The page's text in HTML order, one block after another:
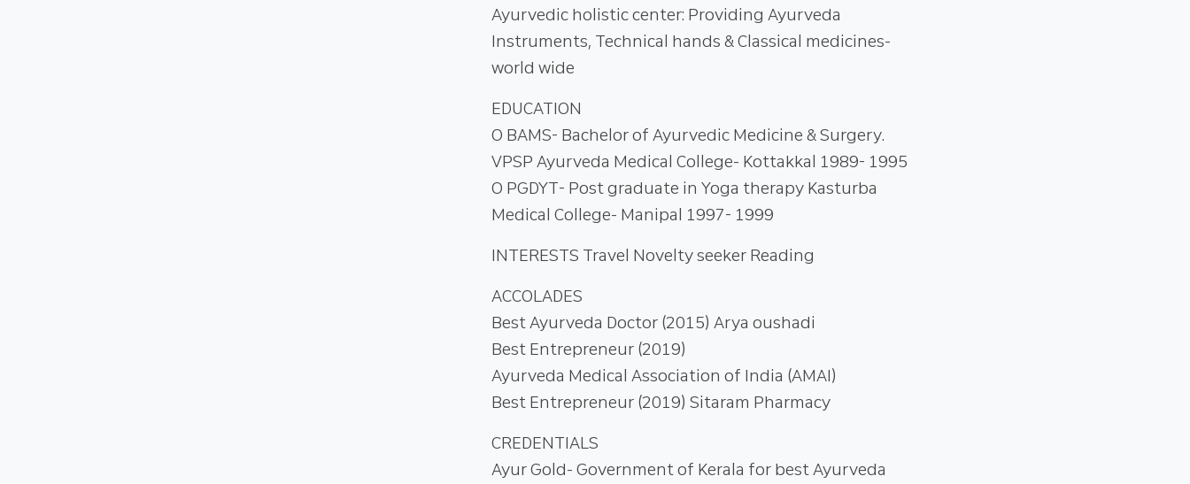
Ayurvedic holistic center: Providing Ayurveda
Instruments, Technical hands & Classical medicines-
world wide
EDUCATION
О BAMS- Bachelor of Ayurvedic Medicine & Surgery.
VPSP Ayurveda Medical College- Kottakkal 1989- 1995
О PGDYT- Post graduate in Yoga therapy Kasturba
Medical College- Manipal 1997- 1999
INTERESTS Travel Novelty seeker Reading
ACCOLADES
Best Ayurveda Doctor (2015) Arya oushadi
Best Entrepreneur (2019)
Ayurveda Medical Association of India (AMAI)
Best Entrepreneur (2019) Sitaram Pharmacy
CREDENTIALS
Ayur Gold- Government of Kerala for best Ayurveda